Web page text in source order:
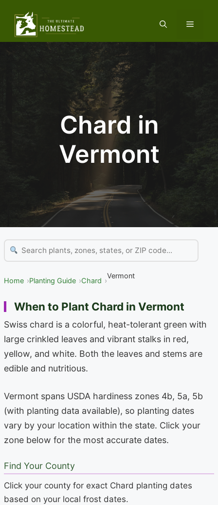
content
Menu
Chard in
Vermont
Home Planting Guide Chard
Vermont
When to Plant Chard in Vermont
Swiss chard is a colorful, heat-tolerant green with
large crinkled leaves and vibrant stalks in red,
yellow, and white. Both the leaves and stems are
edible and nutritious.
Vermont spans USDA hardiness zones 4b, 5a, 5b
(with planting data available), so planting dates
vary by your location within the state. Click your
zone below for the most accurate dates.
Find Your County
Click your county for exact Chard planting dates
based on your local frost dates.